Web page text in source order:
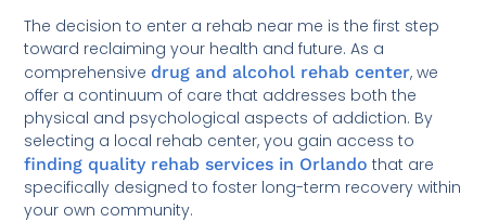
The decision to enter a rehab near me is the first step
toward reclaiming your health and future. As a
comprehensive drug and alcohol rehab center, we
offer a continuum of care that addresses both the
physical and psychological aspects of addiction. By
selecting a local rehab center, you gain access to
finding quality rehab services in Orlando that are
specifically designed to foster long-term recovery within
your own community.